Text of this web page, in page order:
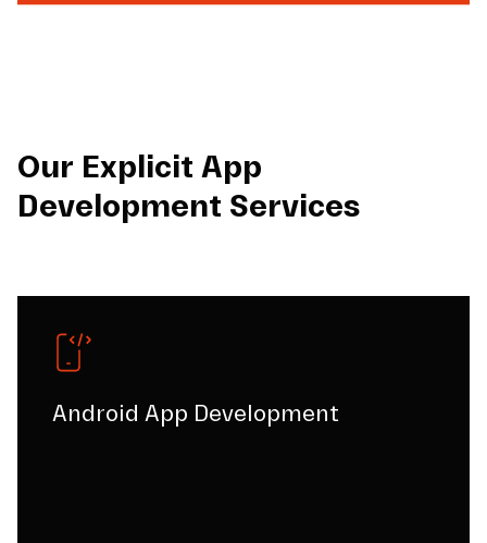
Our Explicit App
Development Services
Android App Development